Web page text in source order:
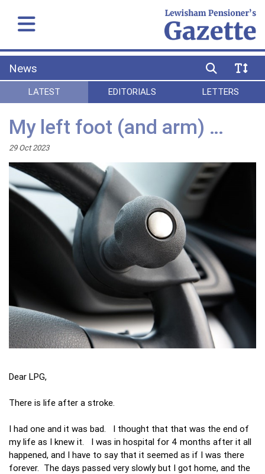
News
LATEST EDITORIALS LETTERS
My left foot (and arm) …
29 Oct 2023
Dear LPG,
There is life after a stroke.
I had one and it was bad. I thought that that was the end of
my life as I knew it. I was in hospital for 4 months after it all
happened, and I have to say that it seemed as if I was there
forever. The days passed very slowly but I got home, and the